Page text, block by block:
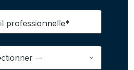
professionnelle*